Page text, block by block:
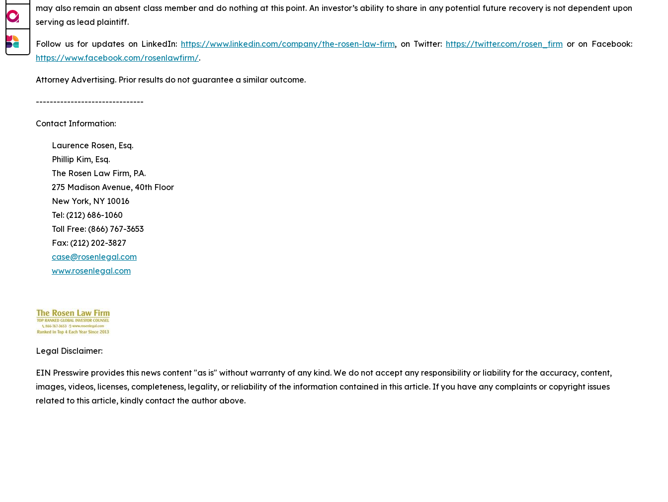
may also remain an absent class member and do nothing at this point. An investor’s ability to share in any potential future recovery is not dependent upon
serving as lead plaintiff.
Follow us for updates on LinkedIn: https://www.linkedin.com/company/the-rosen-law-firm, on Twitter: https://twitter.com/rosen_firm or on Facebook:
https://www.facebook.com/rosenlawfirm/.
Attorney Advertising. Prior results do not guarantee a similar outcome.
-------------------------------
Contact Information:
Laurence Rosen, Esq.
Phillip Kim, Esq.
The Rosen Law Firm, P.A.
275 Madison Avenue, 40th Floor
New York, NY 10016
Tel: (212) 686-1060
Toll Free: (866) 767-3653
Fax: (212) 202-3827
case@rosenlegal.com
www.rosenlegal.com
Legal Disclaimer:
EIN Presswire provides this news content "as is" without warranty of any kind. We do not accept any responsibility or liability for the accuracy, content,
images, videos, licenses, completeness, legality, or reliability of the information contained in this article. If you have any complaints or copyright issues
related to this article, kindly contact the author above.